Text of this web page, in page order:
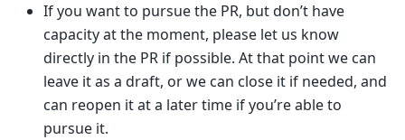
If you want to pursue the PR, but don’t have
capacity at the moment, please let us know
directly in the PR if possible. At that point we can
leave it as a draft, or we can close it if needed, and
can reopen it at a later time if you’re able to
pursue it.